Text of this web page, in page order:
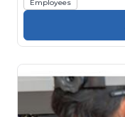
Employees